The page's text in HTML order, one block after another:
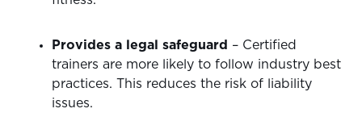
Provides a legal safeguard – Certified
trainers are more likely to follow industry best
practices. This reduces the risk of liability
issues.